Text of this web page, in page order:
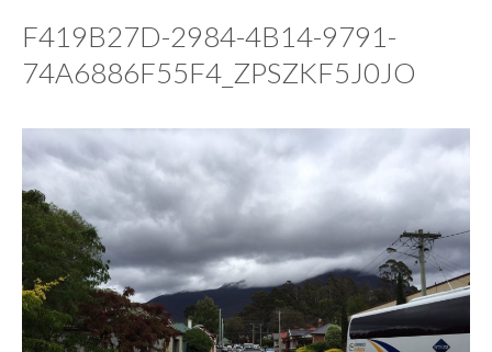
F419B27D-2984-4B14-9791-
74A6886F55F4_ZPSZKF5J0JO